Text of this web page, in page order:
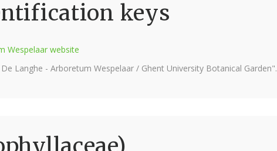
keys
Wespelaar website
Langhe - Arboretum Wespelaar / Ghent University Botanical Garden".